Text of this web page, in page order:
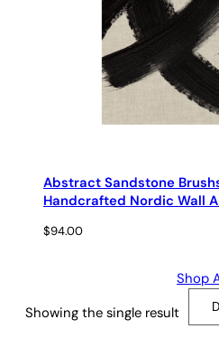
Abstract Sandstone
Handcrafted Nordic Wall
$94.00
Shop
Showing the single result